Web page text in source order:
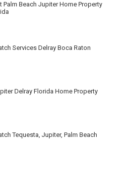
Palm Beach Jupiter Home Property
Services Delray Boca Raton
Delray Florida Home Property
Tequesta, Jupiter, Palm Beach